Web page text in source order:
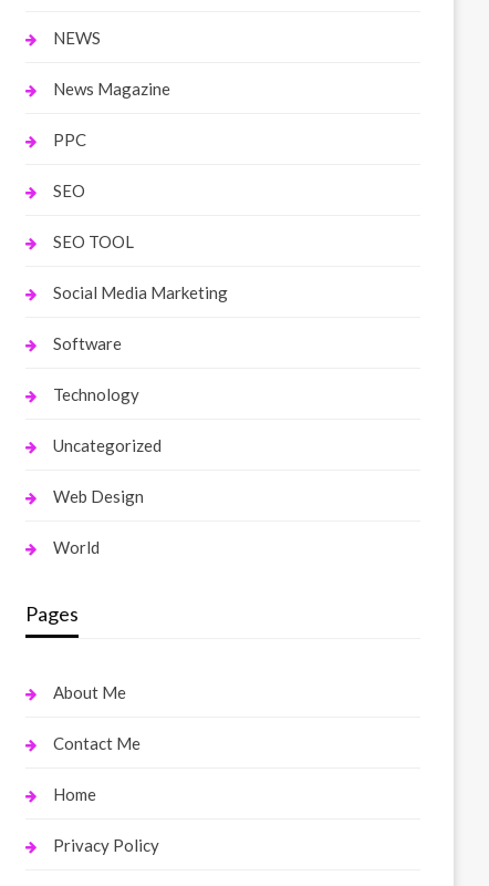
NEWS
News Magazine
PPC
SEO
SEO TOOL
Social Media Marketing
Software
Technology
Uncategorized
Web Design
World
Pages
About Me
Contact Me
Home
Privacy Policy